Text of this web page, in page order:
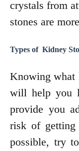
crystals from
stones are
Types of Kidney
Knowing what
will help you
provide you
risk of
possible, try